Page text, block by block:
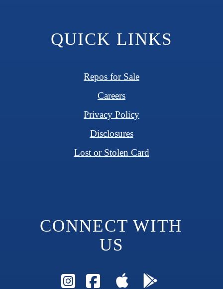
QUICK LINKS
Repos for Sale
Careers
Privacy Policy
Disclosures
Lost or Stolen Card
CONNECT WITH
US
Visit Instagram Page
Visit Facebook